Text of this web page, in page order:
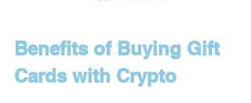
Benefits of Buying Gift
Cards with Crypto